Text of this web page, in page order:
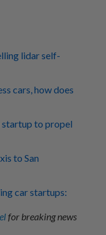
lidar self-
cars, how does
to propel
to San
car startups:
for breaking news